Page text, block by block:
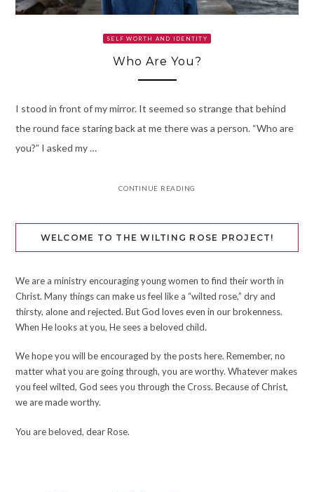
SELF WORTH AND IDENTITY
Who Are You?
I stood in front of my mirror. It seemed so strange that behind
the round face staring back at me there was a person. “Who are
you?” I asked my …
CONTINUE READING
WELCOME TO THE WILTING ROSE PROJECT!
We are a ministry encouraging young women to find their worth in
Christ. Many things can make us feel like a “wilted rose,” dry and
thirsty, alone and rejected. But God loves even in our brokenness.
When He looks at you, He sees a beloved child.
We hope you will be encouraged by the posts here. Remember, no
matter what you are going through, you are worthy. Whatever makes
you feel wilted, God sees you through the Cross. Because of Christ,
we are made worthy.
You are beloved, dear Rose.